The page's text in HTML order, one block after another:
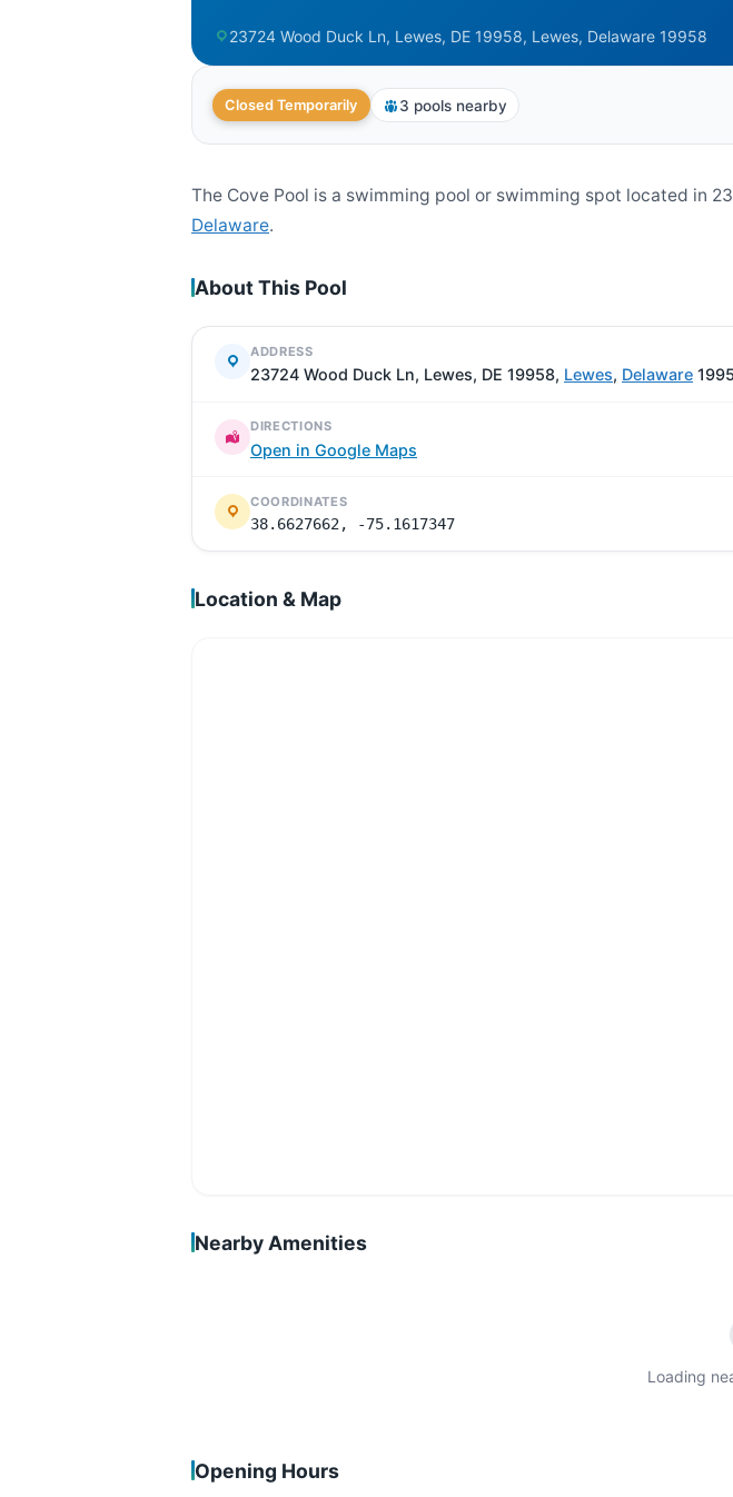
23724 Wood Duck Ln, Lewes, DE 19958, Lewes, Delaware 19958
Closed Temporarily 3 pools nearby
The Cove Pool is a swimming pool or swimming spot located in
Delaware.
About This Pool
ADDRESS
23724 Wood Duck Ln, Lewes, DE 19958, Lewes, Delaware
DIRECTIONS
Open in Google Maps
COORDINATES
38.6627662, -75.1617347
Location & Map
Nearby Amenities
Loading
Opening Hours